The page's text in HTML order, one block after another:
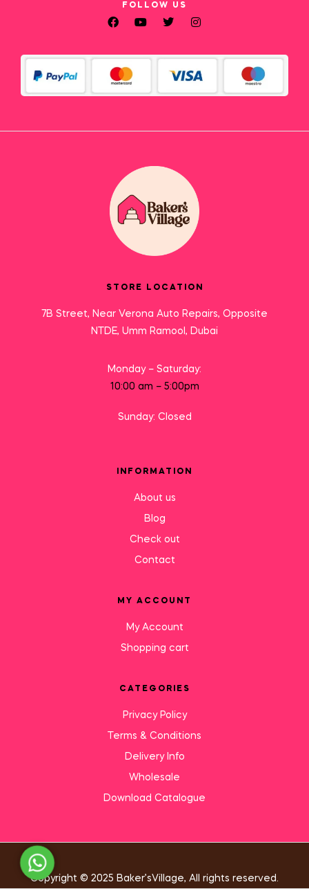
FOLLOW US
STORE LOCATION
7B Street, Near Verona Auto Repairs, Opposite
NTDE, Umm Ramool, Dubai
Monday – Saturday:
10:00 am – 5:00pm
Sunday: Closed
INFORMATION
About us
Blog
Check out
Contact
MY ACCOUNT
My Account
Shopping cart
CATEGORIES
Privacy Policy
Terms & Conditions
Delivery Info
Wholesale
Download Catalogue
Copyright © 2025 Baker’sVillage, All rights reserved.
Need Help?